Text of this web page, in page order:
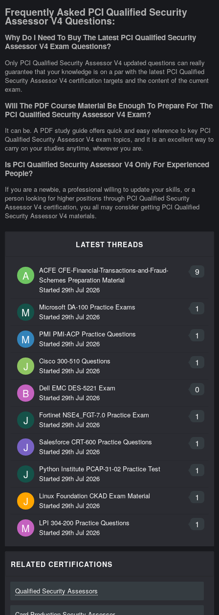
Frequently Asked PCI Qualified Security
Assessor V4 Questions:
Why Do I Need To Buy The Latest PCI Qualified Security
Assessor V4 Exam Questions?
Only PCI Qualified Security Assessor V4 updated questions can really
guarantee that your knowledge is on a par with the latest PCI Qualified
Security Assessor V4 certification targets and the content of the current
exam.
Will The PDF Course Material Be Enough To Prepare For The
PCI Qualified Security Assessor V4 Exam?
It can be. A PDF study guide offers quick and easy reference to key PCI
Qualified Security Assessor V4 exam topics, and it is an excellent way to
carry on your studies anytime, wherever you are.
Is PCI Qualified Security Assessor V4 Only For Experienced
People?
If you are a newbie, a professional willing to update your skills, or a
person looking for higher positions through PCI Qualified Security
Assessor V4 certification, you all may consider getting PCI Qualified
Security Assessor V4 materials.
LATEST THREADS
A 9
ACFE CFE-Financial-Transactions-and-Fraud-
Schemes Preparation Material
Started 29th Jul 2026
M 1
Microsoft DA-100 Practice Exams
Started 29th Jul 2026
M 1
PMI PMI-ACP Practice Questions
Started 29th Jul 2026
J 1
Cisco 300-510 Questions
Started 29th Jul 2026
B 0
Dell EMC DES-5221 Exam
Started 29th Jul 2026
J 1
Fortinet NSE4_FGT-7.0 Practice Exam
Started 29th Jul 2026
J 1
Salesforce CRT-600 Practice Questions
Started 29th Jul 2026
J 1
Python Institute PCAP-31-02 Practice Test
Started 29th Jul 2026
J 1
Linux Foundation CKAD Exam Material
Started 29th Jul 2026
M 1
LPI 304-200 Practice Questions
Started 29th Jul 2026
RELATED CERTIFICATIONS
Qualified Security Assessors